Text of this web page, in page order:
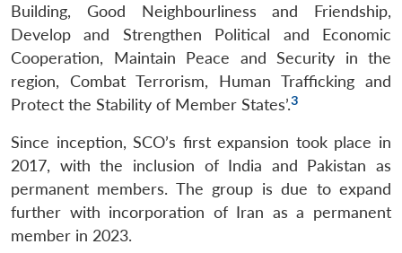
Building, Good Neighbourliness and Friendship,
Develop and Strengthen Political and Economic
Cooperation, Maintain Peace and Security in the
region, Combat Terrorism, Human Trafficking and
Protect the Stability of Member States’.3
Since inception, SCO’s first expansion took place in
2017, with the inclusion of India and Pakistan as
permanent members. The group is due to expand
further with incorporation of Iran as a permanent
member in 2023.